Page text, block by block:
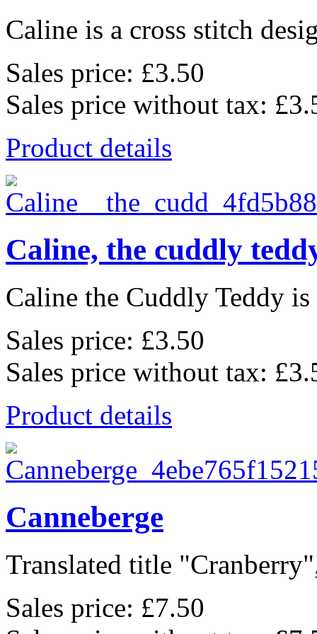
Caline is a cross stitch
Sales price: £3.50
Sales price without tax:
Product details
Caline, the cuddly
Caline the Cuddly Teddy is
Sales price: £3.50
Sales price without tax:
Product details
Canneberge
Translated title
Sales price: £7.50